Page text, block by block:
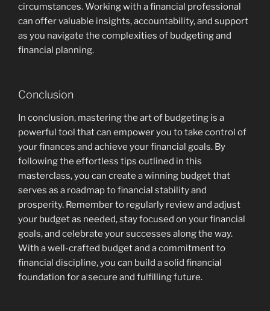
circumstances. Working with a financial professional
can offer valuable insights, accountability, and support
as you navigate the complexities of budgeting and
financial planning.
Conclusion
In conclusion, mastering the art of budgeting is a
powerful tool that can empower you to take control of
your finances and achieve your financial goals. By
following the effortless tips outlined in this
masterclass, you can create a winning budget that
serves as a roadmap to financial stability and
prosperity. Remember to regularly review and adjust
your budget as needed, stay focused on your financial
goals, and celebrate your successes along the way.
With a well-crafted budget and a commitment to
financial discipline, you can build a solid financial
foundation for a secure and fulfilling future.